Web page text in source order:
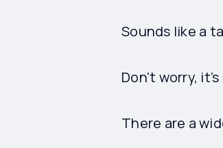
Sounds like a
Don't worry,
There are a